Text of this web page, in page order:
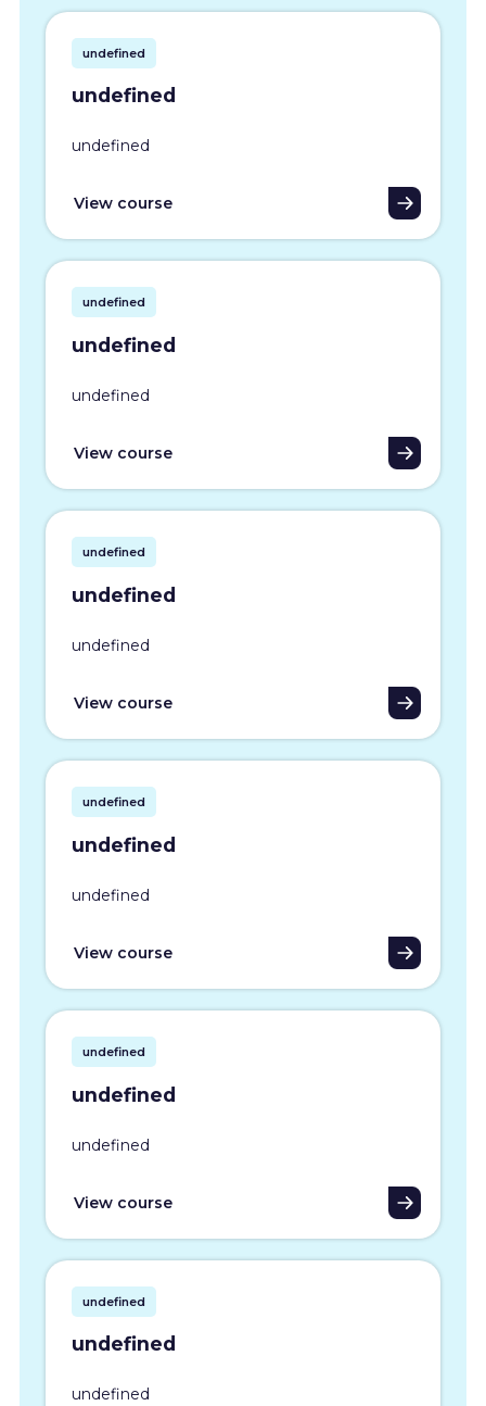
undefined
undefined
undefined
View course
undefined
undefined
undefined
View course
undefined
undefined
undefined
View course
undefined
undefined
undefined
View course
undefined
undefined
undefined
View course
undefined
undefined
undefined